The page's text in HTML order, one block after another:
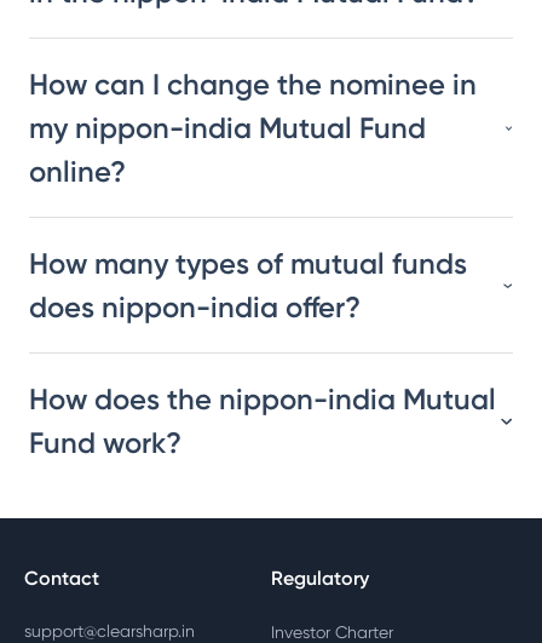
How can I change the nominee in
my nippon-india Mutual Fund
online?
How many types of mutual funds
does nippon-india offer?
How does the nippon-india Mutual
Fund work?
Contact
support@clearsharp.in
Regulatory
Investor Charter